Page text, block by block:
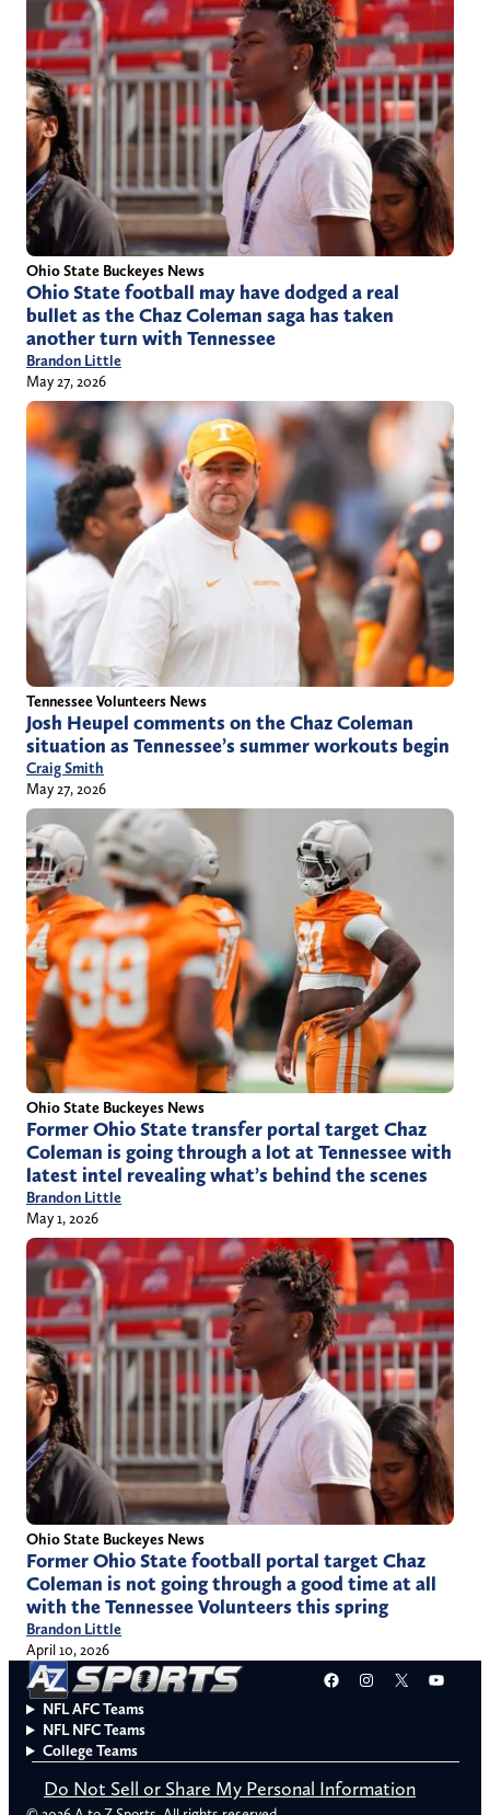
Ohio State Buckeyes News
Ohio State football may have dodged a real
bullet as the Chaz Coleman saga has taken
another turn with Tennessee
Brandon Little
May 27, 2026
Tennessee Volunteers News
Josh Heupel comments on the Chaz Coleman
situation as Tennessee’s summer workouts begin
Craig Smith
May 27, 2026
Ohio State Buckeyes News
Former Ohio State transfer portal target Chaz
Coleman is going through a lot at Tennessee with
latest intel revealing what’s behind the scenes
Brandon Little
May 1, 2026
Ohio State Buckeyes News
Former Ohio State football portal target Chaz
Coleman is not going through a good time at all
with the Tennessee Volunteers this spring
Brandon Little
April 10, 2026
Facebook
Instagram
X
NFL AFC Teams
NFL NFC Teams
College Teams
Do Not Sell or Share My Personal Information